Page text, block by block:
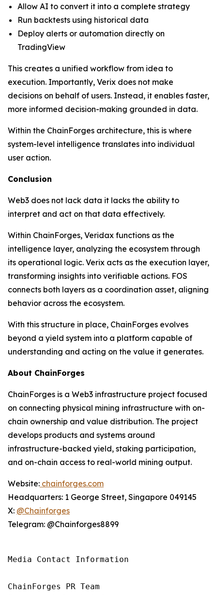
Allow AI to convert it into a complete strategy
Run backtests using historical data
Deploy alerts or automation directly on
TradingView
This creates a unified workflow from idea to
execution. Importantly, Verix does not make
decisions on behalf of users. Instead, it enables faster,
more informed decision-making grounded in data.
Within the ChainForges architecture, this is where
system-level intelligence translates into individual
user action.
Conclusion
Web3 does not lack data it lacks the ability to
interpret and act on that data effectively.
Within ChainForges, Veridax functions as the
intelligence layer, analyzing the ecosystem through
its operational logic. Verix acts as the execution layer,
transforming insights into verifiable actions. FOS
connects both layers as a coordination asset, aligning
behavior across the ecosystem.
With this structure in place, ChainForges evolves
beyond a yield system into a platform capable of
understanding and acting on the value it generates.
About ChainForges
ChainForges is a Web3 infrastructure project focused
on connecting physical mining infrastructure with on-
chain ownership and value distribution. The project
develops products and systems around
infrastructure-backed yield, staking participation,
and on-chain access to real-world mining output.
Website: chainforges.com
Headquarters: 1 George Street, Singapore 049145
X: @Chainforges
Telegram: @Chainforges8899
Media Contact Information
ChainForges PR Team